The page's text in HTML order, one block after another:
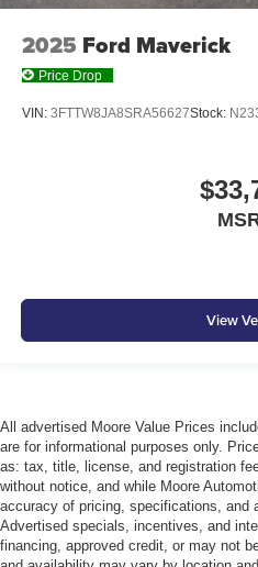
Auto door locks Auto-
Battery charge warning
Beverage holders Front
Box storage Integrated
Bulb warning Bulb failure
Compass
Door ajar warning Rear
Door bins front Driver and
Door bins rear Rear door
Door locks Power door
Door mirrors Power door
2025 Ford Maverick
Price Drop
VIN: 3FTTW8JA8SRA56627Stock:
View
All advertised Moore Value Prices
are for informational purposes only.
as: tax, title, license, and registration
without notice, and while Moore
accuracy of pricing, specifications, and
Advertised specials, incentives, and
financing, approved credit, or may not